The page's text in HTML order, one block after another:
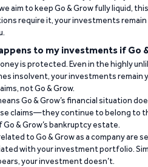
aim to keep Go & Grow fully liquid,
require it, your investments
to my investments if Go
is protected. Even in the highly
insolvent, your investments remain
not Go & Grow.
Go & Grow’s financial situation
claims—they continue to belong to
Go & Grow’s bankruptcy estate.
to Go & Grow as a company are
with your investment portfolio.
your investment doesn’t.